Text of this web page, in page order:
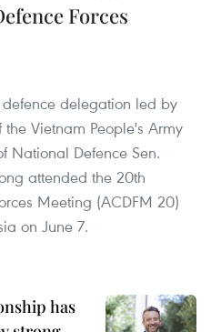
Forces
delegation led by
Vietnam People's Army
National Defence Sen.
attended the 20th
Meeting (ACDFM 20)
on June 7.
has